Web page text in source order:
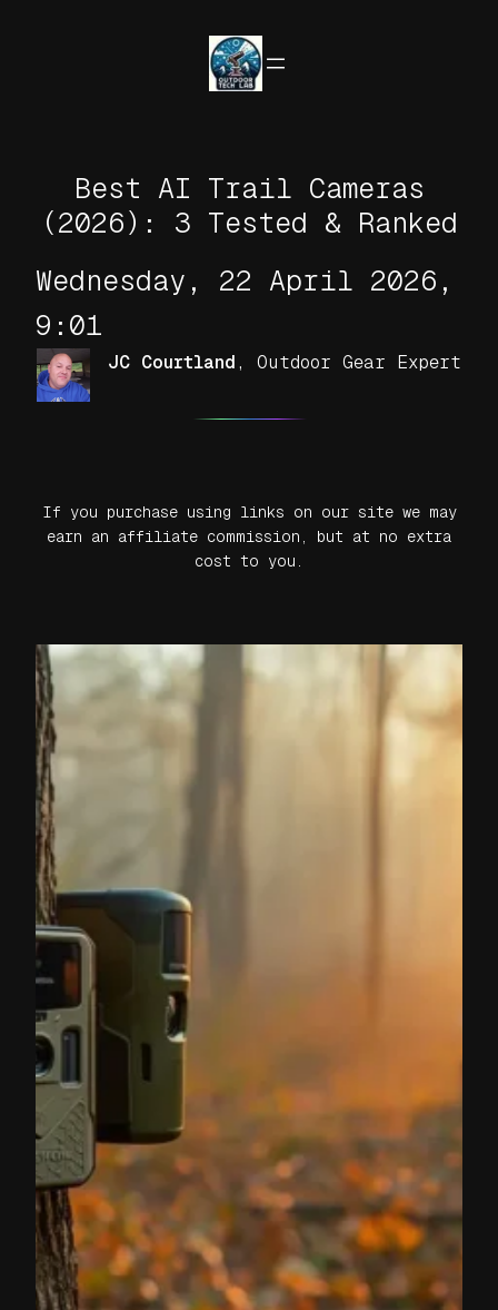
Best AI Trail Cameras
(2026): 3 Tested & Ranked
Wednesday, 22 April 2026,
9:01
JC Courtland , Outdoor Gear Expert
If you purchase using links on our site we may
earn an affiliate commission, but at no extra
cost to you.